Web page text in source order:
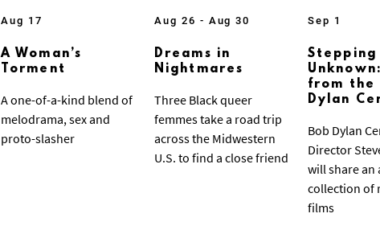
Aug 17
A Woman’s
Torment
A one-of-a-kind blend of
melodrama, sex and
proto-slasher
Aug 26 - Aug 30
Dreams in
Nightmares
Three Black queer
femmes take a road trip
across the Midwestern
U.S. to find a close friend
Sep 1
from the
Dylan
Bob Dylan
Director
will share an
collection of
films